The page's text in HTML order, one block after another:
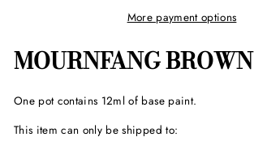
More payment options
MOURNFANG BROWN
One pot contains 12ml of base paint.
This item can only be shipped to: